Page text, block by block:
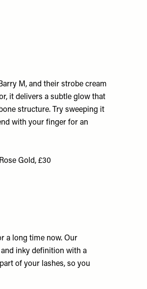
M, and their strobe cream
it delivers a subtle glow that
structure. Try sweeping it
with your finger for an
Gold, £30
a long time now. Our
and inky definition with a
of your lashes, so you